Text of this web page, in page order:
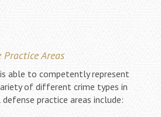
Areas
able to competently represent
of different crime types in
practice areas include: